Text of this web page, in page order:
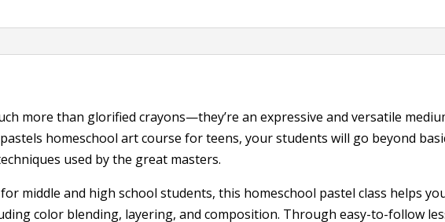
more than glorified crayons—they’re an expressive and versatile
homeschool art course for teens, your students will go beyond
used by the great masters.
middle and high school students, this homeschool pastel class helps
color blending, layering, and composition. Through easy-to-follow